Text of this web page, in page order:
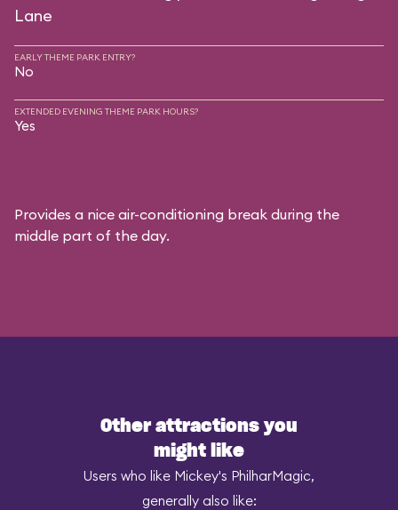
Lane
EARLY THEME PARK ENTRY?
No
EXTENDED EVENING THEME PARK HOURS?
Yes
Provides a nice air-conditioning break during the
middle part of the day.
Other attractions you
might like
Users who like Mickey's PhilharMagic,
generally also like: